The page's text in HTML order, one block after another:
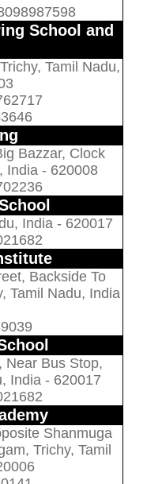
School and
Tamil Nadu,
Bazzar, Clock
India - 620008
India - 620017
Backside To
Tamil Nadu, India
Near Bus Stop,
India - 620017
Shanmuga
Trichy, Tamil